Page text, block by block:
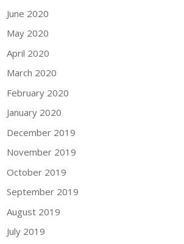
June 2020
May 2020
April 2020
March 2020
February 2020
January 2020
December 2019
November 2019
October 2019
September 2019
August 2019
July 2019